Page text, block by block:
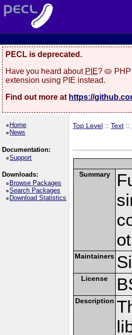
PECL is deprecated.
Have you heard about PIE? 🥧
extension using PIE instead.
Find out more at https://
Home
News
Documentation:
Support
Downloads:
Browse Packages
Search Packages
Download Statistics
Top Level ::Text ::
Summary
Maintainers
License
Description